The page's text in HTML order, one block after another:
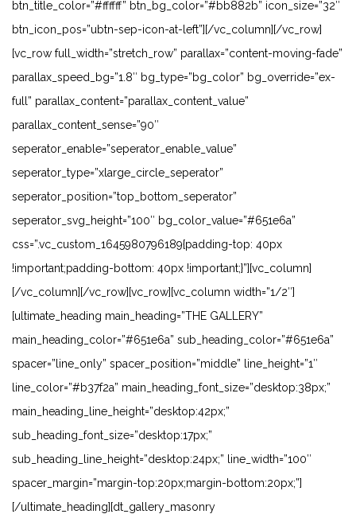
btn_title_color=”#ffffff” btn_bg_color=”#bb882b” icon_size=”32″
btn_icon_pos=”ubtn-sep-icon-at-left”][/vc_column][/vc_row]
[vc_row full_width=”stretch_row” parallax=”content-moving-fade”
parallax_speed_bg=”1.8″ bg_type=”bg_color” bg_override=”ex-
full” parallax_content=”parallax_content_value”
parallax_content_sense=”90″
seperator_enable=”seperator_enable_value”
seperator_type=”xlarge_circle_seperator”
seperator_position=”top_bottom_seperator”
seperator_svg_height=”100″ bg_color_value=”#651e6a”
css=”.vc_custom_1645980796189{padding-top: 40px
!important;padding-bottom: 40px !important;}”][vc_column]
[/vc_column][/vc_row][vc_row][vc_column width=”1/2″]
[ultimate_heading main_heading=”THE GALLERY”
main_heading_color=”#651e6a” sub_heading_color=”#651e6a”
spacer=”line_only” spacer_position=”middle” line_height=”1″
line_color=”#b37f2a” main_heading_font_size=”desktop:38px;”
main_heading_line_height=”desktop:42px;”
sub_heading_font_size=”desktop:17px;”
sub_heading_line_height=”desktop:24px;” line_width=”100″
spacer_margin=”margin-top:20px;margin-bottom:20px;”]
[/ultimate_heading][dt_gallery_masonry